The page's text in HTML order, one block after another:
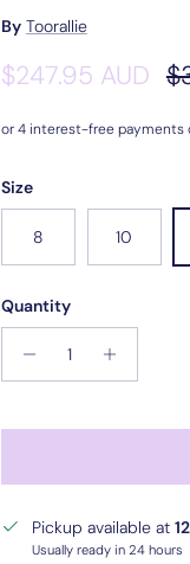
By Toorallie
Sale price
$247.95 AUD
Size
8 10
Quantity
Pickup available at
Usually ready in 24 hours